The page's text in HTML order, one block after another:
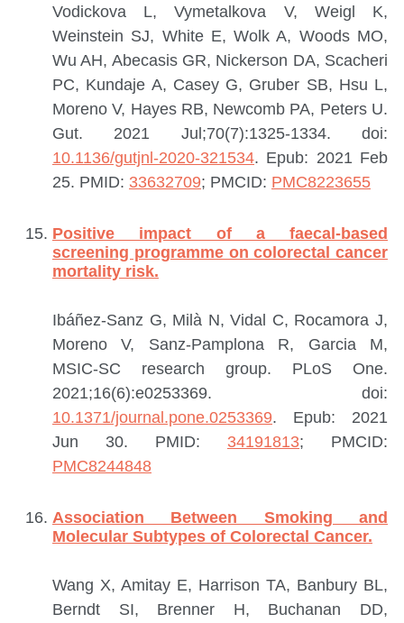
Vodickova L, Vymetalkova V, Weigl K,
Weinstein SJ, White E, Wolk A, Woods MO,
Wu AH, Abecasis GR, Nickerson DA, Scacheri
PC, Kundaje A, Casey G, Gruber SB, Hsu L,
Moreno V, Hayes RB, Newcomb PA, Peters U.
Gut. 2021 Jul;70(7):1325-1334. doi:
10.1136/gutjnl-2020-321534. Epub: 2021 Feb
25. PMID: 33632709; PMCID: PMC8223655
Positive impact of a faecal-based
screening programme on colorectal cancer
mortality risk.
Ibáñez-Sanz G, Milà N, Vidal C, Rocamora J,
Moreno V, Sanz-Pamplona R, Garcia M,
MSIC-SC research group. PLoS One.
2021;16(6):e0253369. doi:
10.1371/journal.pone.0253369. Epub: 2021
Jun 30. PMID: 34191813; PMCID:
PMC8244848
Association Between Smoking and
Molecular Subtypes of Colorectal Cancer.
Wang X, Amitay E, Harrison TA, Banbury BL,
Berndt SI, Brenner H, Buchanan DD,